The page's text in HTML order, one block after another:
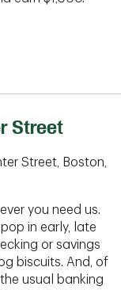
Street
Street, Boston,
you need us.
in early, late
or savings
biscuits. And, of
usual banking